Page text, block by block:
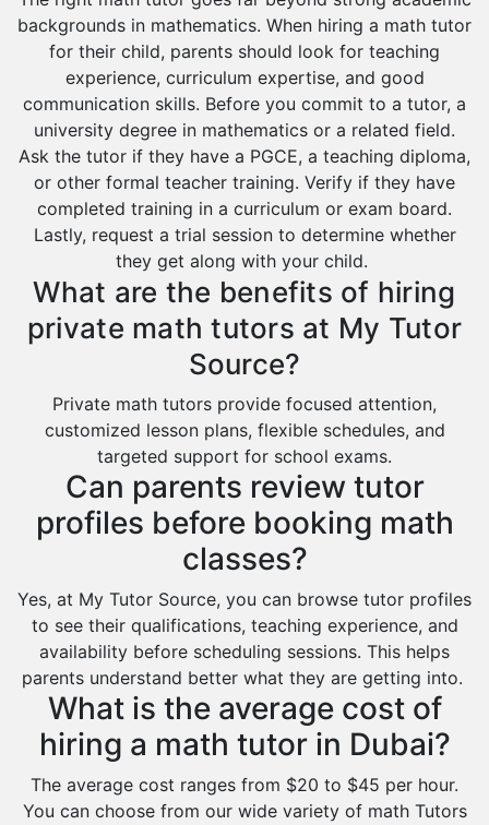
backgrounds in mathematics. When hiring a math tutor
for their child, parents should look for teaching
experience, curriculum expertise, and good
communication skills. Before you commit to a tutor, a
university degree in mathematics or a related field.
Ask the tutor if they have a PGCE, a teaching diploma,
or other formal teacher training. Verify if they have
completed training in a curriculum or exam board.
Lastly, request a trial session to determine whether
they get along with your child.
What are the benefits of hiring
private math tutors at My Tutor
Source?
Private math tutors provide focused attention,
customized lesson plans, flexible schedules, and
targeted support for school exams.
Can parents review tutor
profiles before booking math
classes?
Yes, at My Tutor Source, you can browse tutor profiles
to see their qualifications, teaching experience, and
availability before scheduling sessions. This helps
parents understand better what they are getting into.
What is the average cost of
hiring a math tutor in Dubai?
The average cost ranges from $20 to $45 per hour.
You can choose from our wide variety of math Tutors